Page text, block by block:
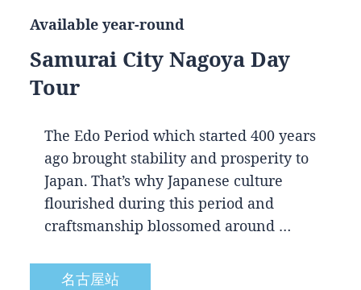
Available year-round
Samurai City Nagoya Day
Tour
The Edo Period which started 400 years
ago brought stability and prosperity to
Japan. That’s why Japanese culture
flourished during this period and
craftsmanship blossomed around …
名古屋站